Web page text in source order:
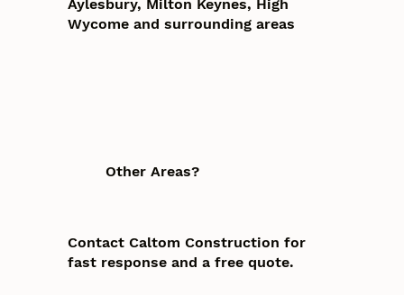
Aylesbury, Milton Keynes, High
Wycome and surrounding areas
Other Areas?
Contact Caltom Construction for
fast response and a free quote.